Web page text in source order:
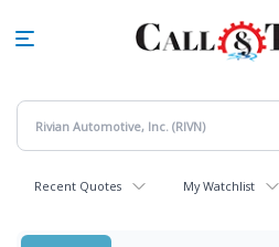
Recent Quotes My Watchlist